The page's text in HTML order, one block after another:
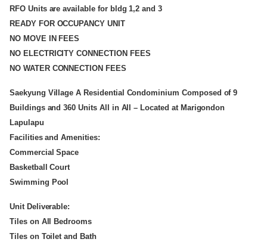
RFO Units are available for bldg 1,2 and 3
READY FOR OCCUPANCY UNIT
NO MOVE IN FEES
NO ELECTRICITY CONNECTION FEES
NO WATER CONNECTION FEES
Saekyung Village A Residential Condominium Composed of 9
Buildings and 360 Units All in All – Located at Marigondon
Lapulapu
Facilities and Amenities:
Commercial Space
Basketball Court
Swimming Pool
Unit Deliverable:
Tiles on All Bedrooms
Tiles on Toilet and Bath